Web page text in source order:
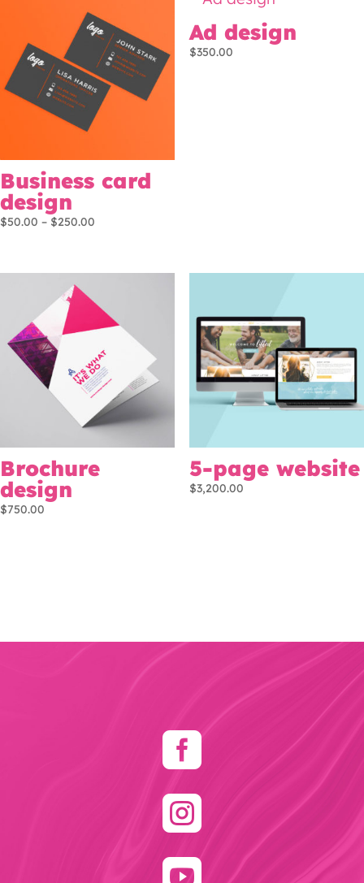
Business card
design
$50.00 – $250.00
through
Ad design
$350.00
Brochure
design
$750.00
5-page website
$3,200.00

